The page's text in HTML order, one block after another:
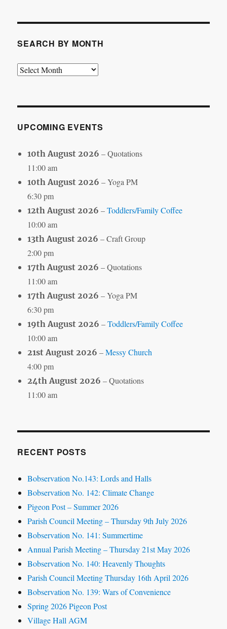
SEARCH BY MONTH
Search
UPCOMING EVENTS
10th August 2026 – Quotations
11:00 am
10th August 2026 – Yoga PM
6:30 pm
12th August 2026 –Toddlers/Family Coffee
10:00 am
13th August 2026 – Craft Group
2:00 pm
17th August 2026 – Quotations
11:00 am
17th August 2026 – Yoga PM
6:30 pm
19th August 2026 –Toddlers/Family Coffee
10:00 am
21st August 2026 –Messy Church
4:00 pm
24th August 2026 – Quotations
11:00 am
RECENT POSTS
Bobservation No.143: Lords and Halls
Bobservation No. 142: Climate Change
Pigeon Post – Summer 2026
Parish Council Meeting – Thursday 9th July 2026
Bobservation No. 141: Summertime
Annual Parish Meeting – Thursday 21st May 2026
Bobservation No. 140: Heavenly Thoughts
Parish Council Meeting Thursday 16th April 2026
Bobservation No. 139: Wars of Convenience
Spring 2026 Pigeon Post
Village Hall AGM